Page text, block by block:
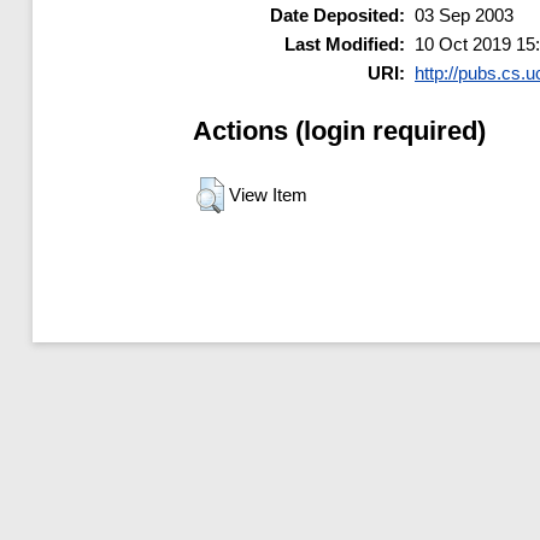
Date Deposited: 03 Sep 2003
Last Modified:
10 Oct 2019
URI:
http://
Actions (login required)
View Item